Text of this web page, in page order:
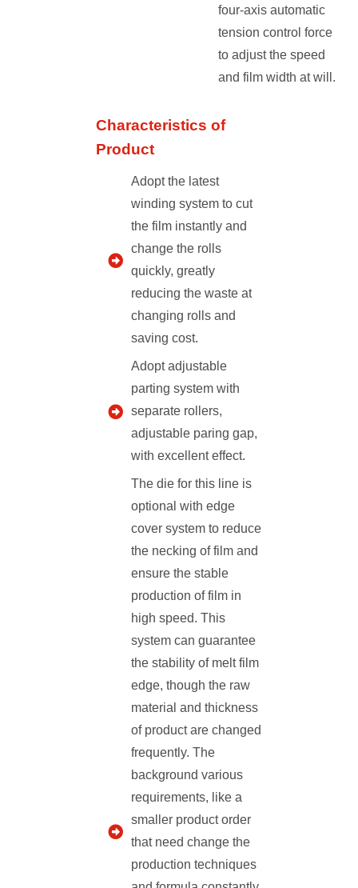
four-axis automatic
tension control force
to adjust the speed
and film width at will.
Characteristics of
Product
Adopt the latest
winding system to cut
the film instantly and
change the rolls
quickly, greatly
reducing the waste at
changing rolls and
saving cost.
Adopt adjustable
parting system with
separate rollers,
adjustable paring gap,
with excellent effect.
The die for this line is
optional with edge
cover system to reduce
the necking of film and
ensure the stable
production of film in
high speed. This
system can guarantee
the stability of melt film
edge, though the raw
material and thickness
of product are changed
frequently. The
background various
requirements, like a
smaller product order
that need change the
production techniques